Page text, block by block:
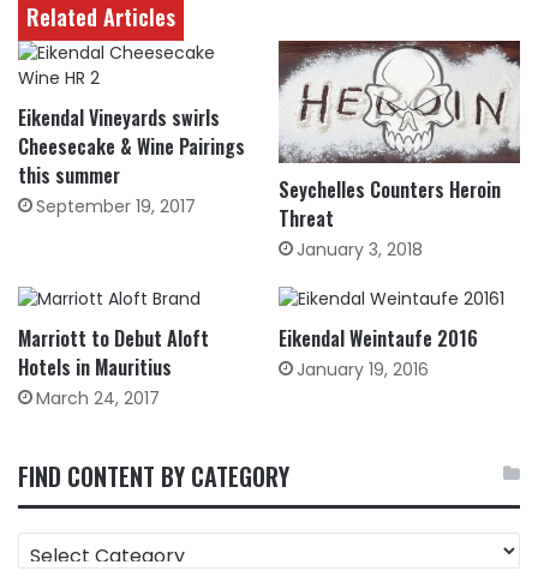
Related Articles
Eikendal Vineyards swirls
Cheesecake & Wine Pairings
this summer
September 19, 2017
Seychelles Counters Heroin
Threat
January 3, 2018
Marriott to Debut Aloft
Hotels in Mauritius
March 24, 2017
Eikendal Weintaufe 2016
January 19, 2016
FIND CONTENT BY CATEGORY
FIND
CONTENT